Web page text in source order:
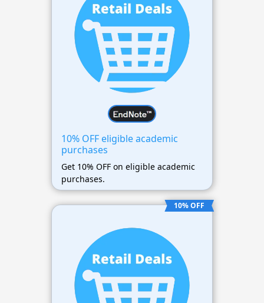
10% OFF eligible academic
purchases
Get 10% OFF on eligible academic
purchases.
10% OFF